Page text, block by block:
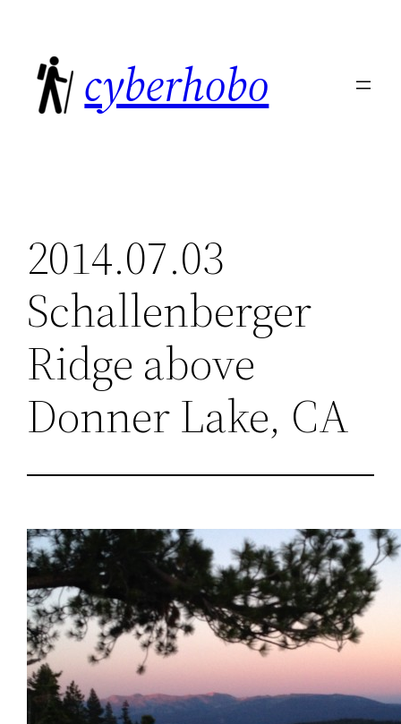
content
cyberhobo
2014.07.03
Schallenberger
Ridge above
Donner Lake, CA